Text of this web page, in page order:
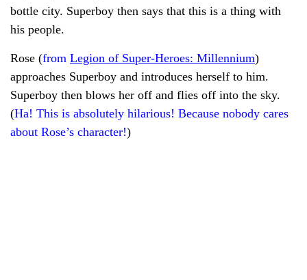
bottle city. Superboy then says that this is a thing with
his people.
Rose (from Legion of Super-Heroes: Millennium)
approaches Superboy and introduces herself to him.
Superboy then blows her off and flies off into the sky.
(Ha! This is absolutely hilarious! Because nobody cares
about Rose’s character!)